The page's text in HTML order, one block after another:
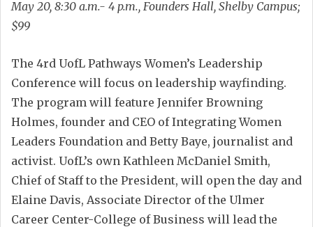
May 20, 8:30 a.m.- 4 p.m., Founders Hall, Shelby Campus;
$99
The 4rd UofL Pathways Women’s Leadership
Conference will focus on leadership wayfinding.
The program will feature Jennifer Browning
Holmes, founder and CEO of Integrating Women
Leaders Foundation and Betty Baye, journalist and
activist. UofL’s own Kathleen McDaniel Smith,
Chief of Staff to the President, will open the day and
Elaine Davis, Associate Director of the Ulmer
Career Center-College of Business will lead the